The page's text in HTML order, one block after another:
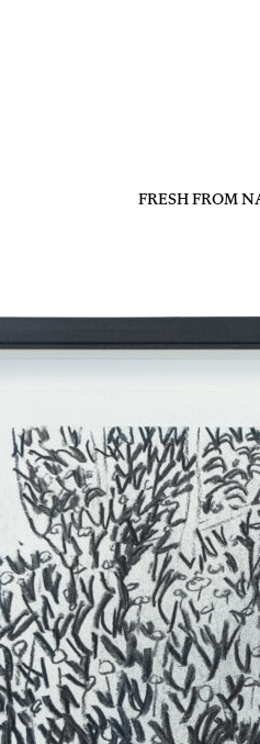
FRESH FROM